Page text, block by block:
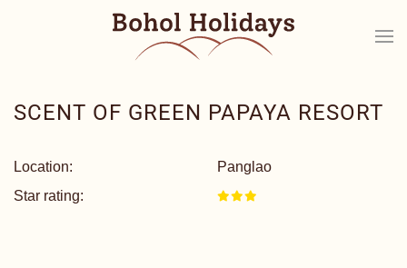
SCENT OF GREEN PAPAYA RESORT
Location:
Panglao
Star rating: